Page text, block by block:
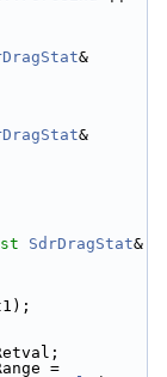
SdrDragStat&